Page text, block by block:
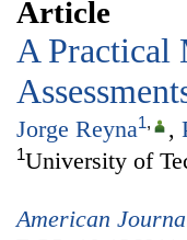
Article
A Practical
Jorge Reyna1, ,
1University of
American